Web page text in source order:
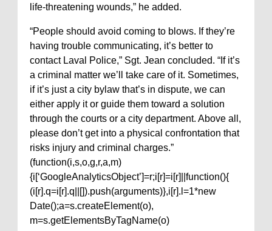
life-threatening wounds,” he added.
“People should avoid coming to blows. If they’re
having trouble communicating, it’s better to
contact Laval Police,” Sgt. Jean concluded. “If it’s
a criminal matter we’ll take care of it. Sometimes,
if it’s just a city bylaw that’s in dispute, we can
either apply it or guide them toward a solution
through the courts or a city department. Above all,
please don’t get into a physical confrontation that
risks injury and criminal charges.”
(function(i,s,o,g,r,a,m)
{i[‘GoogleAnalyticsObject’]=r;i[r]=i[r]||function(){
(i[r].q=i[r].q||[]).push(arguments)},i[r].l=1*new
Date();a=s.createElement(o),
m=s.getElementsByTagName(o)